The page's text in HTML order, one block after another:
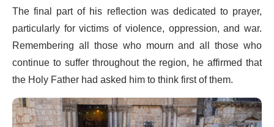
The final part of his reflection was dedicated to prayer,
particularly for victims of violence, oppression, and war.
Remembering all those who mourn and all those who
continue to suffer throughout the region, he affirmed that
the Holy Father had asked him to think first of them.